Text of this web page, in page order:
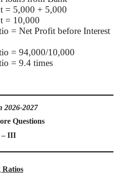
= 5,000 + 5,000
= 10,000
= Net Profit before Interest
= 94,000/10,000
= 9.4 times
2026-2027
Questions
– III
Ratios